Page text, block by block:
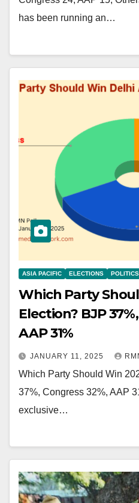
has been running an…
ASIA PACIFIC ELECTIONS POLITICS
Which Party
Election? BJP
AAP 31%
JANUARY 11, 2025
Which Party Should Win
37%, Congress 32%, AAP
exclusive…